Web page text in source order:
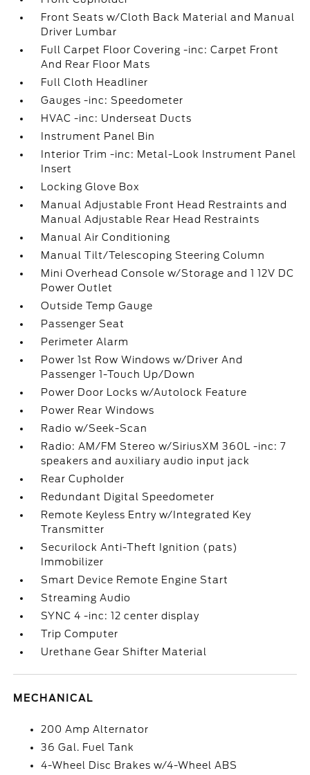
Front Seats w/Cloth Back Material and Manual
Driver Lumbar
Full Carpet Floor Covering -inc: Carpet Front
And Rear Floor Mats
Full Cloth Headliner
Gauges -inc: Speedometer
HVAC -inc: Underseat Ducts
Instrument Panel Bin
Interior Trim -inc: Metal-Look Instrument Panel
Insert
Locking Glove Box
Manual Adjustable Front Head Restraints and
Manual Adjustable Rear Head Restraints
Manual Air Conditioning
Manual Tilt/Telescoping Steering Column
Mini Overhead Console w/Storage and 1 12V DC
Power Outlet
Outside Temp Gauge
Passenger Seat
Perimeter Alarm
Power 1st Row Windows w/Driver And
Passenger 1-Touch Up/Down
Power Door Locks w/Autolock Feature
Power Rear Windows
Radio w/Seek-Scan
Radio: AM/FM Stereo w/SiriusXM 360L -inc: 7
speakers and auxiliary audio input jack
Rear Cupholder
Redundant Digital Speedometer
Remote Keyless Entry w/Integrated Key
Transmitter
Securilock Anti-Theft Ignition (pats)
Immobilizer
Smart Device Remote Engine Start
Streaming Audio
SYNC 4 -inc: 12 center display
Trip Computer
Urethane Gear Shifter Material
MECHANICAL
200 Amp Alternator
36 Gal. Fuel Tank
4-Wheel Disc Brakes w/4-Wheel ABS